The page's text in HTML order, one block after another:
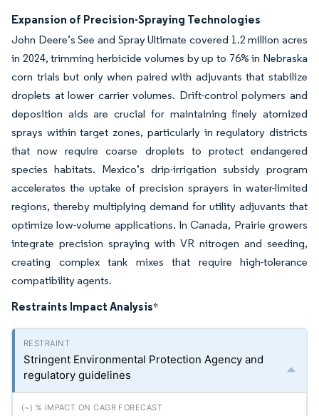
Expansion of Precision-Spraying Technologies
John Deere’s See and Spray Ultimate covered 1.2 million acres
in 2024, trimming herbicide volumes by up to 76% in Nebraska
corn trials but only when paired with adjuvants that stabilize
droplets at lower carrier volumes. Drift-control polymers and
deposition aids are crucial for maintaining finely atomized
sprays within target zones, particularly in regulatory districts
that now require coarse droplets to protect endangered
species habitats. Mexico’s drip-irrigation subsidy program
accelerates the uptake of precision sprayers in water-limited
regions, thereby multiplying demand for utility adjuvants that
optimize low-volume applications. In Canada, Prairie growers
integrate precision spraying with VR nitrogen and seeding,
creating complex tank mixes that require high-tolerance
compatibility agents.
Restraints Impact Analysis*
Stringent Environmental Protection Agency and
regulatory guidelines